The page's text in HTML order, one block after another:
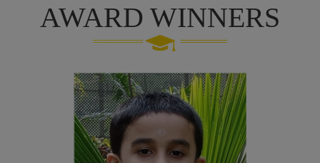
AWARD WINNERS